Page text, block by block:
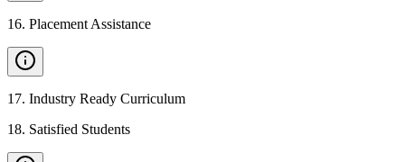
16. Placement Assistance
17. Industry Ready Curriculum
18. Satisfied Students